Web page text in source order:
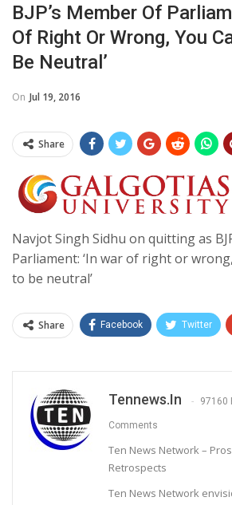
BJP’s Member Of
Of Right Or Wrong, You
Be Neutral’
On Jul 19, 2016
Share
Navjot Singh Sidhu on quitting as
Parliament: ‘In war of right or
to be neutral’
Share Facebook Twitter
Tennews.in 97160
Comments
Ten News Network –
Retrospects
Ten News Network